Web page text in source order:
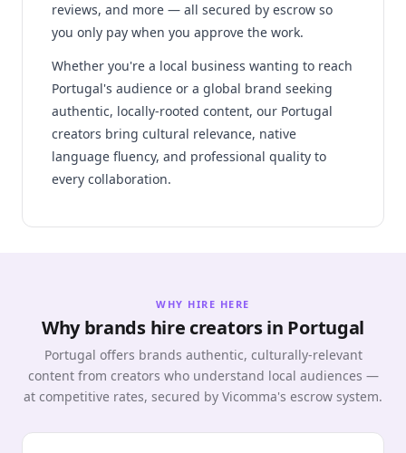
reviews, and more — all secured by escrow so
you only pay when you approve the work.
Whether you're a local business wanting to reach
Portugal's audience or a global brand seeking
authentic, locally-rooted content, our Portugal
creators bring cultural relevance, native
language fluency, and professional quality to
every collaboration.
WHY HIRE HERE
Why brands hire creators in Portugal
Portugal offers brands authentic, culturally-relevant
content from creators who understand local audiences —
at competitive rates, secured by Vicomma's escrow system.